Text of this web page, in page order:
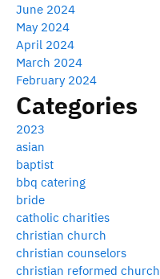
June 2024
May 2024
April 2024
March 2024
February 2024
Categories
2023
asian
baptist
bbq catering
bride
catholic charities
christian church
christian counselors
christian reformed church